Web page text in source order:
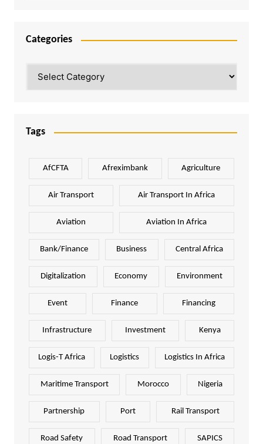
Categories
Tags
AfCFTA Afreximbank Agriculture
Air Transport Air Transport In Africa
Aviation Aviation In Africa
Bank/Finance Business Central Africa
Digitalization Economy Environment
Event Finance Financing
Infrastructure Investment Kenya
Logis-T Africa Logistics Logistics In Africa
Maritime Transport Morocco Nigeria
Partnership Port Rail Transport
Road Safety Road Transport SAPICS